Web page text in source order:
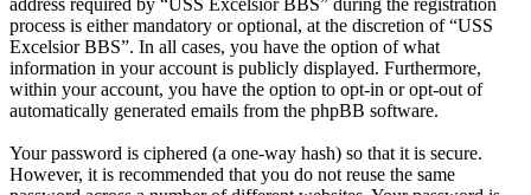
address required by “USS Excelsior BBS” during the registration
process is either mandatory or optional, at the discretion of “USS
Excelsior BBS”. In all cases, you have the option of what
information in your account is publicly displayed. Furthermore,
within your account, you have the option to opt-in or opt-out of
automatically generated emails from the phpBB software.
Your password is ciphered (a one-way hash) so that it is secure.
However, it is recommended that you do not reuse the same